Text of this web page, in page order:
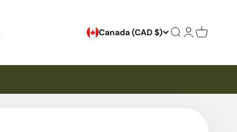
Canada (CAD $) Search
Login
Cart